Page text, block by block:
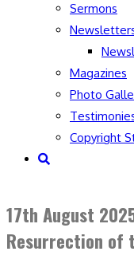
Sermons
Magazines
Photo
Copyright
Toggle
17th August
Resurrection of